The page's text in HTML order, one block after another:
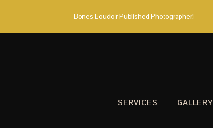
Bones Boudoir Published Photographer!
SERVICES GALLERY